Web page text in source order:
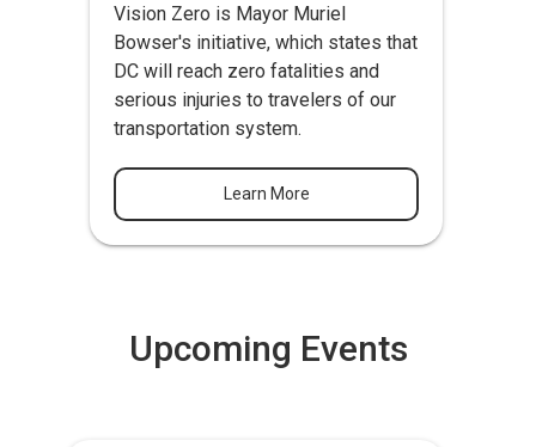
Vision Zero is Mayor Muriel
Bowser's initiative, which states that
DC will reach zero fatalities and
serious injuries to travelers of our
transportation system.
Learn More
Upcoming Events